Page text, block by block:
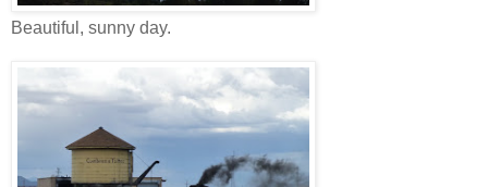
Beautiful, sunny day.